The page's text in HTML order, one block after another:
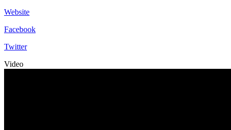
Website
Facebook
Twitter
Video